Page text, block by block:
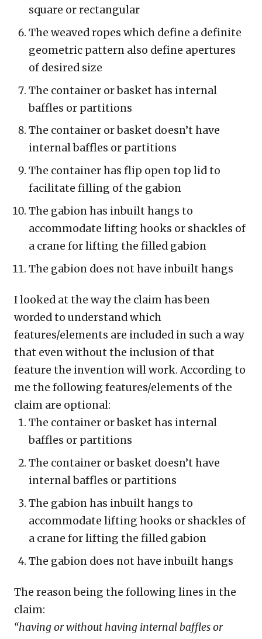
square or rectangular
The weaved ropes which define a definite
geometric pattern also define apertures
of desired size
The container or basket has internal
baffles or partitions
The container or basket doesn’t have
internal baffles or partitions
The container has flip open top lid to
facilitate filling of the gabion
The gabion has inbuilt hangs to
accommodate lifting hooks or shackles of
a crane for lifting the filled gabion
The gabion does not have inbuilt hangs
I looked at the way the claim has been
worded to understand which
features/elements are included in such a way
that even without the inclusion of that
feature the invention will work. According to
me the following features/elements of the
claim are optional:
The container or basket has internal
baffles or partitions
The container or basket doesn’t have
internal baffles or partitions
The gabion has inbuilt hangs to
accommodate lifting hooks or shackles of
a crane for lifting the filled gabion
The gabion does not have inbuilt hangs
The reason being the following lines in the
claim:
“having or without having internal baffles or